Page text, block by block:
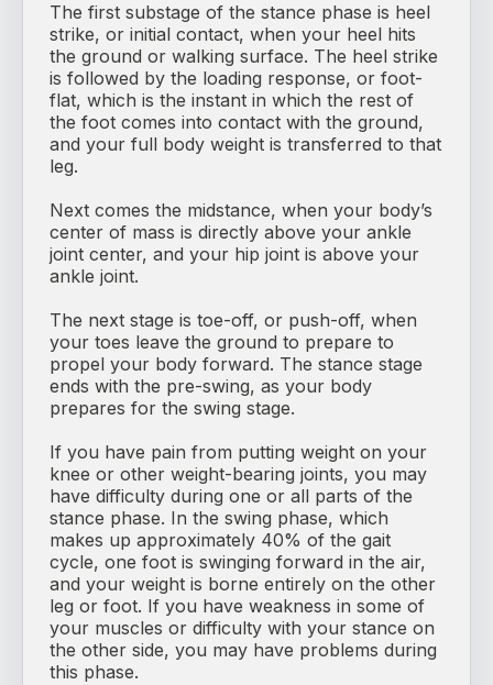
The first substage of the stance phase is heel
strike, or initial contact, when your heel hits
the ground or walking surface. The heel strike
is followed by the loading response, or foot-
flat, which is the instant in which the rest of
the foot comes into contact with the ground,
and your full body weight is transferred to that
leg.
Next comes the midstance, when your body’s
center of mass is directly above your ankle
joint center, and your hip joint is above your
ankle joint.
The next stage is toe-off, or push-off, when
your toes leave the ground to prepare to
propel your body forward. The stance stage
ends with the pre-swing, as your body
prepares for the swing stage.
If you have pain from putting weight on your
knee or other weight-bearing joints, you may
have difficulty during one or all parts of the
stance phase. In the swing phase, which
makes up approximately 40% of the gait
cycle, one foot is swinging forward in the air,
and your weight is borne entirely on the other
leg or foot. If you have weakness in some of
your muscles or difficulty with your stance on
the other side, you may have problems during
this phase.